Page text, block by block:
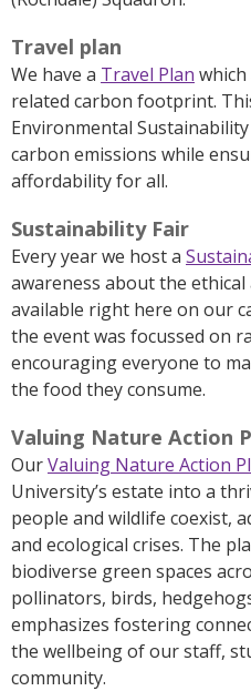
Travel plan
We have a Travel Plan
related carbon footprint.
Environmental
carbon emissions while
affordability for all.
Sustainability Fair
Every year we host a
awareness about the ethical
available right here on our
the event was focussed on
encouraging everyone to
the food they consume.
Valuing Nature Action
OurValuing Nature Action
University’s estate into a
people and wildlife coexist,
and ecological crises. The
biodiverse green spaces
pollinators, birds,
emphasizes fostering
the wellbeing of our staff,
community.